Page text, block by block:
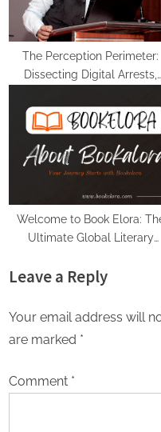
The Perception Perimeter:
Dissecting Digital Arrests,
Gen Boss Scams
Welcome to Book Elora:
Ultimate Global Literary
Readers
Leave a Reply
Your email address will
are marked *
Comment *